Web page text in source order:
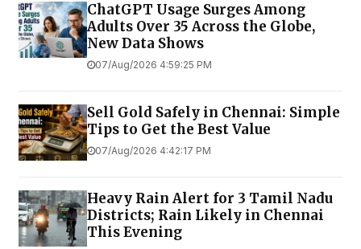
ChatGPT Usage Surges Among
Adults Over 35 Across the Globe,
New Data Shows
07/Aug/2026 4:59:25 PM
Sell Gold Safely in Chennai: Simple
Tips to Get the Best Value
07/Aug/2026 4:42:17 PM
Heavy Rain Alert for 3 Tamil Nadu
Districts; Rain Likely in Chennai
This Evening